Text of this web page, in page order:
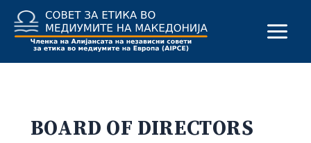
content
BOARD OF DIRECTORS